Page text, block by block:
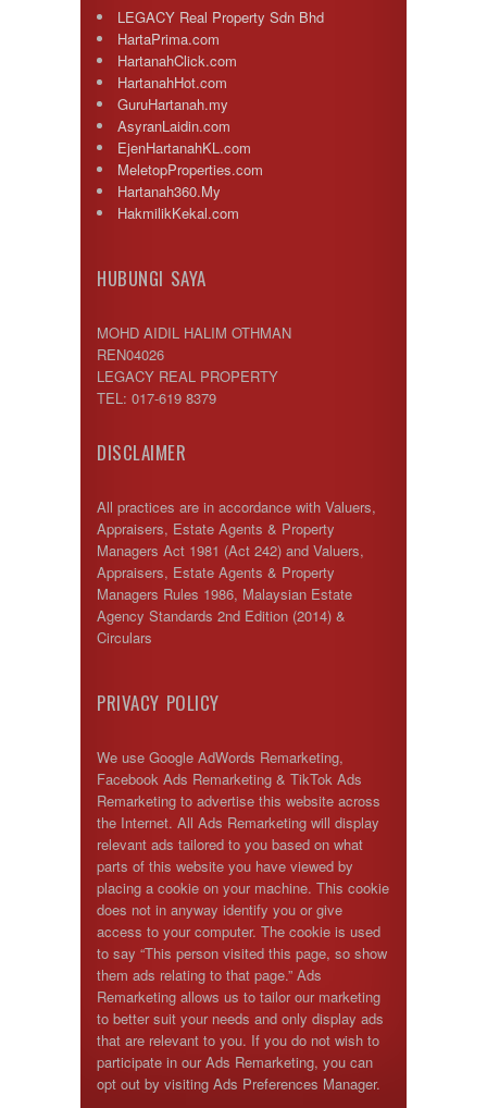
LEGACY Real Property Sdn Bhd
HartaPrima.com
HartanahClick.com
HartanahHot.com
GuruHartanah.my
AsyranLaidin.com
EjenHartanahKL.com
MeletopProperties.com
Hartanah360.My
HakmilikKekal.com
HUBUNGI SAYA
MOHD AIDIL HALIM OTHMAN
REN04026
LEGACY REAL PROPERTY
TEL: 017-619 8379
DISCLAIMER
All practices are in accordance with Valuers,
Appraisers, Estate Agents & Property
Managers Act 1981 (Act 242) and Valuers,
Appraisers, Estate Agents & Property
Managers Rules 1986, Malaysian Estate
Agency Standards 2nd Edition (2014) &
Circulars
PRIVACY POLICY
We use Google AdWords Remarketing,
Facebook Ads Remarketing & TikTok Ads
Remarketing to advertise this website across
the Internet. All Ads Remarketing will display
relevant ads tailored to you based on what
parts of this website you have viewed by
placing a cookie on your machine. This cookie
does not in anyway identify you or give
access to your computer. The cookie is used
to say “This person visited this page, so show
them ads relating to that page.” Ads
Remarketing allows us to tailor our marketing
to better suit your needs and only display ads
that are relevant to you. If you do not wish to
participate in our Ads Remarketing, you can
opt out by visiting Ads Preferences Manager.